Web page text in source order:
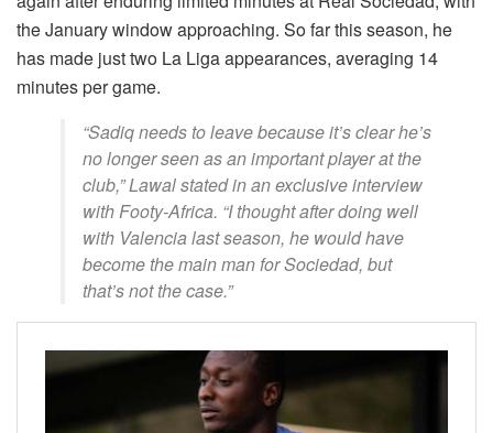
the January window approaching. So far this season, he
has made just two La Liga appearances, averaging 14
minutes per game.
“Sadiq needs to leave because it’s clear he’s
no longer seen as an important player at the
club,” Lawal stated in an exclusive interview
with Footy-Africa. “I thought after doing well
with Valencia last season, he would have
become the main man for Sociedad, but
that’s not the case.”